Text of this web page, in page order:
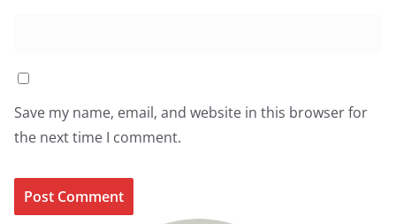
Save my name, email, and website in this browser for
the next time I comment.